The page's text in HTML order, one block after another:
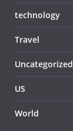
technology
Travel
Uncategorized
US
World